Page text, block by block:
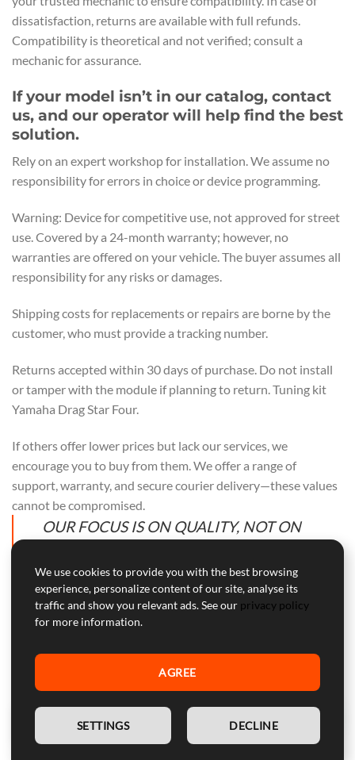
dissatisfaction, returns are available with full refunds.
Compatibility is theoretical and not verified; consult a
mechanic for assurance.
If your model isn’t in our catalog, contact
us, and our operator will help find the best
solution.
Rely on an expert workshop for installation. We assume no
responsibility for errors in choice or device programming.
Warning: Device for competitive use, not approved for street
use. Covered by a 24-month warranty; however, no
warranties are offered on your vehicle. The buyer assumes all
responsibility for any risks or damages.
Shipping costs for replacements or repairs are borne by the
customer, who must provide a tracking number.
Returns accepted within 30 days of purchase. Do not install
or tamper with the module if planning to return. Tuning kit
Yamaha Drag Star Four.
If others offer lower prices but lack our services, we
encourage you to buy from them. We offer a range of
support, warranty, and secure courier delivery—these values
cannot be compromised.
OUR FOCUS IS ON QUALITY, NOT ON
FROM THEM IF PRICE ALONE IS YOUR
CONCERN.
Professional Customer Service
and support during and after the warranty period.
We use cookies to provide you with the best browsing
experience, personalize content of our site, analyse its
traffic and show you relevant ads. See our privacy policy
for more information.
AGREE
SETTINGS DECLINE
EN